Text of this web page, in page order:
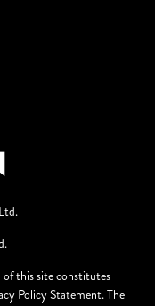
this site constitutes
Policy Statement. The